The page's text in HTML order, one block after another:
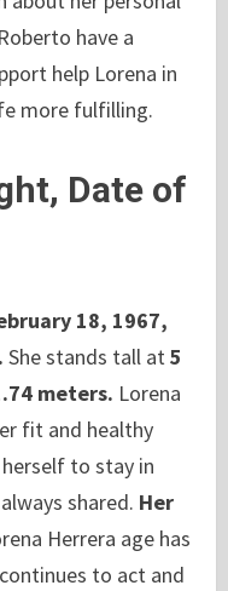
have a
help Lorena in
more fulfilling.
Date of
18, 1967,
She stands tall at5
meters. Lorena
fit and healthy
to stay in
shared. Her
Herrera age has
to act and